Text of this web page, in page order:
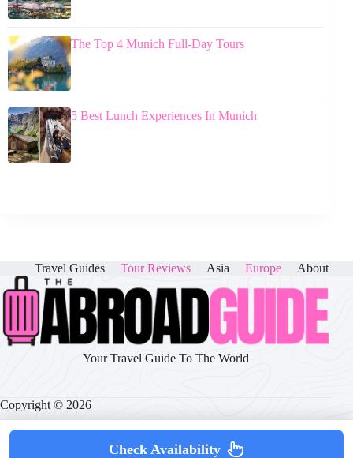
The Top 4 Munich Full-Day Tours
5 Best Lunch Experiences In Munich
Travel Guides Tour Reviews Asia Europe About
Your Travel Guide To The World
Copyright © 2026
Check Availability